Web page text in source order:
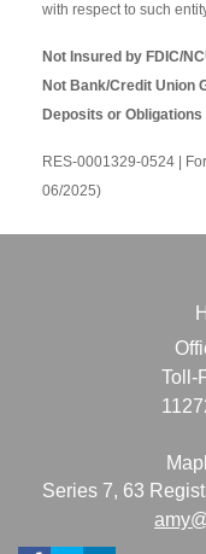
with respect to such
Not Insured by FDIC/
Not Bank/Credit Union
Deposits or Obligations
RES-0001329-0524 |
06/2025)
Toll-
Series 7, 63